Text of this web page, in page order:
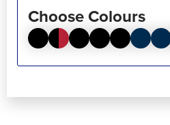
Choose Colours